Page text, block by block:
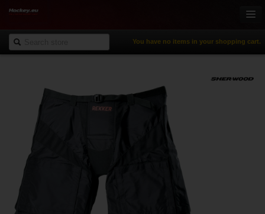
You have no items in your shopping cart.
Ice Hockey
Inline Hockey
Gamewear & Apparel
NHL Fan Zone
% Specials